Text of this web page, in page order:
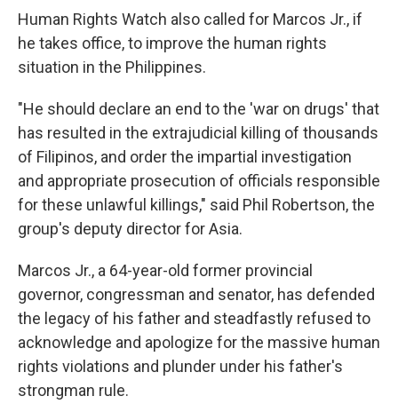
Human Rights Watch also called for Marcos Jr., if
he takes office, to improve the human rights
situation in the Philippines.
"He should declare an end to the 'war on drugs' that
has resulted in the extrajudicial killing of thousands
of Filipinos, and order the impartial investigation
and appropriate prosecution of officials responsible
for these unlawful killings," said Phil Robertson, the
group's deputy director for Asia.
Marcos Jr., a 64-year-old former provincial
governor, congressman and senator, has defended
the legacy of his father and steadfastly refused to
acknowledge and apologize for the massive human
rights violations and plunder under his father's
strongman rule.